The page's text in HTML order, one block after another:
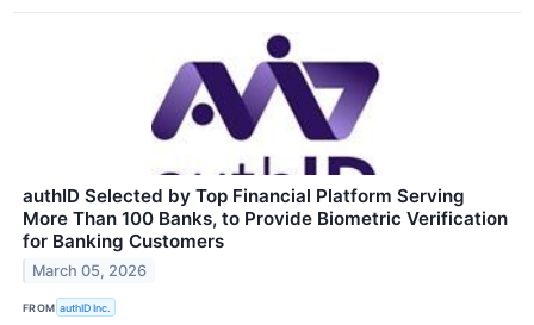
authID Selected by Top Financial Platform Serving
More Than 100 Banks, to Provide Biometric Verification
for Banking Customers
March 05, 2026
FROM authID Inc.